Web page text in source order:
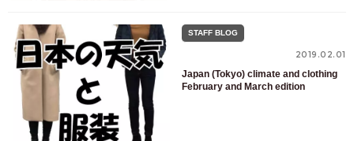
STAFF BLOG
2019.02.01
Japan (Tokyo) climate and clothing
February and March edition